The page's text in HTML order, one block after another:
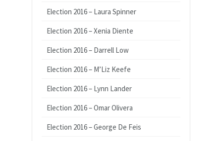
Election 2016 – Laura Spinner
Election 2016 – Xenia Diente
Election 2016 – Darrell Low
Election 2016 – M’Liz Keefe
Election 2016 – Lynn Lander
Election 2016 – Omar Olivera
Election 2016 – George De Feis